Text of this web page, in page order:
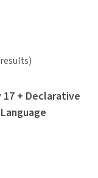
17 + Declarative